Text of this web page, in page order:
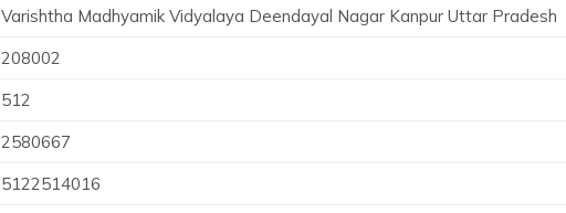
Varishtha Madhyamik Vidyalaya Deendayal Nagar Kanpur Uttar Pradesh
208002
512
2580667
5122514016